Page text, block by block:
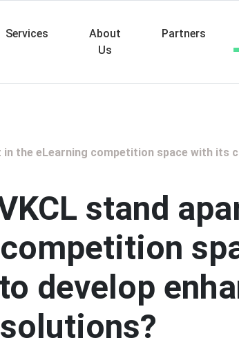
Services
About
Us
Partners
in the eLearning competition space with its
stand
develop